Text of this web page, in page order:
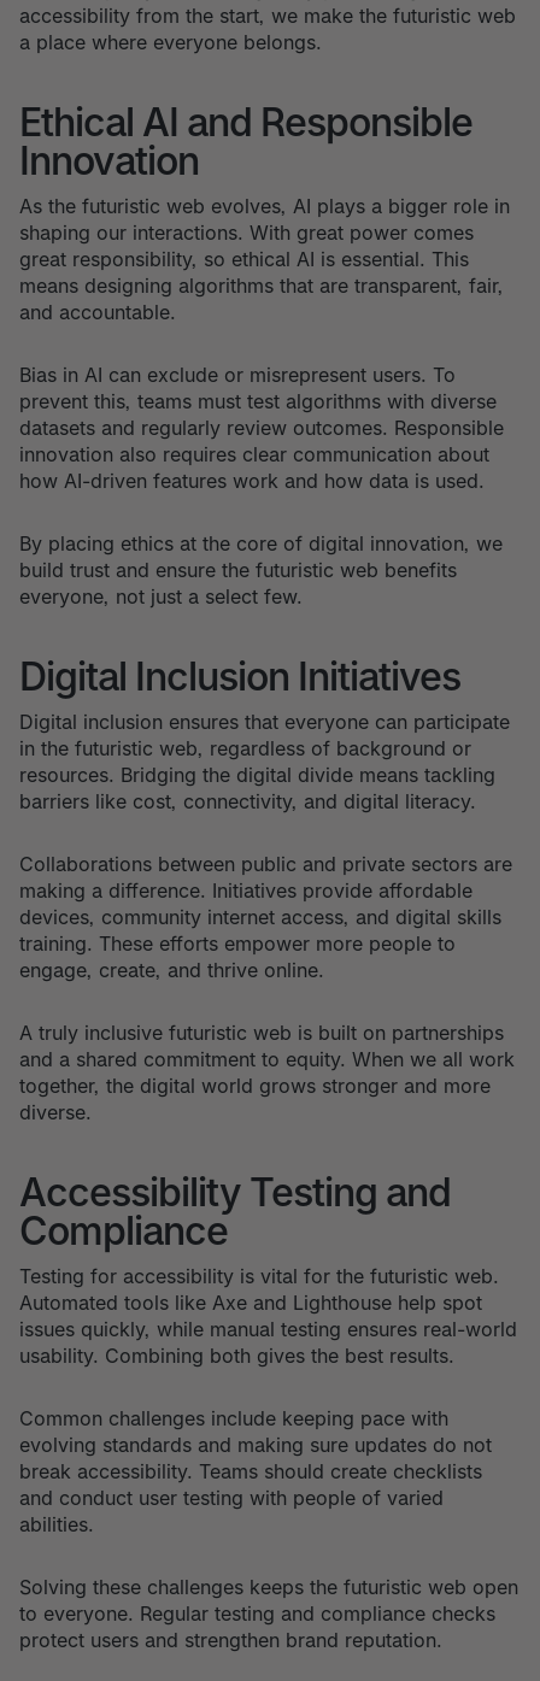
accessibility from the start, we make the futuristic web
a place where everyone belongs.
Ethical AI and Responsible
Innovation
As the futuristic web evolves, AI plays a bigger role in
shaping our interactions. With great power comes
great responsibility, so ethical AI is essential. This
means designing algorithms that are transparent, fair,
and accountable.
Bias in AI can exclude or misrepresent users. To
prevent this, teams must test algorithms with diverse
datasets and regularly review outcomes. Responsible
innovation also requires clear communication about
how AI-driven features work and how data is used.
By placing ethics at the core of digital innovation, we
build trust and ensure the futuristic web benefits
everyone, not just a select few.
Digital Inclusion Initiatives
Digital inclusion ensures that everyone can participate
in the futuristic web, regardless of background or
resources. Bridging the digital divide means tackling
barriers like cost, connectivity, and digital literacy.
Collaborations between public and private sectors are
making a difference. Initiatives provide affordable
devices, community internet access, and digital skills
training. These efforts empower more people to
engage, create, and thrive online.
A truly inclusive futuristic web is built on partnerships
and a shared commitment to equity. When we all work
together, the digital world grows stronger and more
diverse.
Accessibility Testing and
Compliance
Testing for accessibility is vital for the futuristic web.
Automated tools like Axe and Lighthouse help spot
issues quickly, while manual testing ensures real-world
usability. Combining both gives the best results.
Common challenges include keeping pace with
evolving standards and making sure updates do not
break accessibility. Teams should create checklists
and conduct user testing with people of varied
abilities.
Solving these challenges keeps the futuristic web open
to everyone. Regular testing and compliance checks
protect users and strengthen brand reputation.